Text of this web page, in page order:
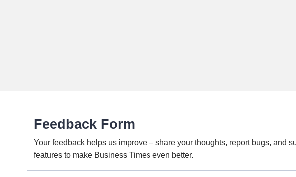
Feedback Form
Your feedback helps us improve – share your thoughts, report bugs, and
features to make Business Times even better.